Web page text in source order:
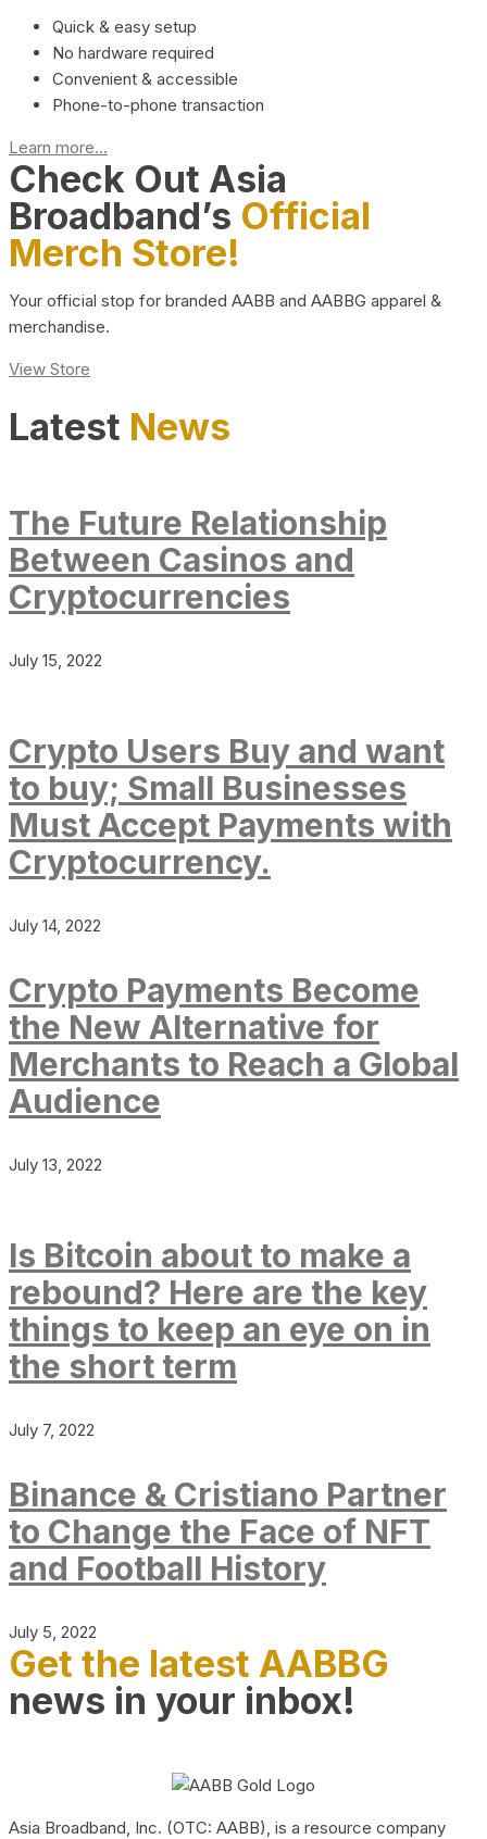
Quick & easy setup
No hardware required
Convenient & accessible
Phone-to-phone transaction
Learn more...
Check Out Asia
Broadband’s Official
Merch Store!
Your official stop for branded AABB and AABBG apparel &
merchandise.
View Store
Latest News
The Future Relationship
Between Casinos and
Cryptocurrencies
July 15, 2022
Crypto Users Buy and want
to buy; Small Businesses
Must Accept Payments with
Cryptocurrency.
July 14, 2022
Crypto Payments Become
the New Alternative for
Merchants to Reach a Global
Audience
July 13, 2022
Is Bitcoin about to make a
rebound? Here are the key
things to keep an eye on in
the short term
July 7, 2022
Binance & Cristiano Partner
to Change the Face of NFT
and Football History
July 5, 2022
Get the latest AABBG
news in your inbox!
Asia Broadband, Inc. (OTC: AABB), is a resource company